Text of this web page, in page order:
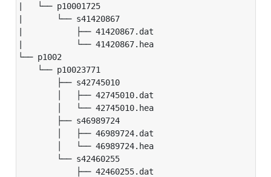
|   └── p10001725
|       └── s41420867
|           ├── 41420867.dat
|           └── 41420867.hea
└── p1002
└── p10023771
├── s42745010
│   ├── 42745010.dat
│   └── 42745010.hea
├── s46989724
│   ├── 46989724.dat
│   └── 46989724.hea
└── s42460255
├── 42460255.dat